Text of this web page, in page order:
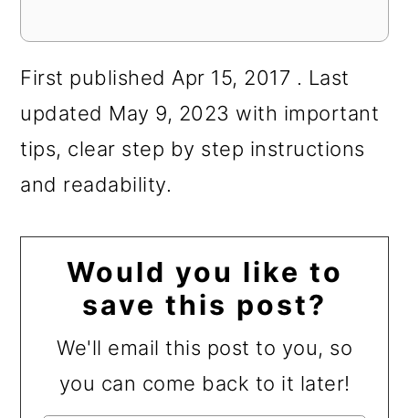
First published Apr 15, 2017 . Last
updated May 9, 2023 with important
tips, clear step by step instructions
and readability.
Would you like to
save this post?
We'll email this post to you, so
you can come back to it later!